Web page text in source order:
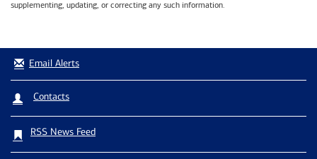
supplementing, updating, or correcting any such information.
Email Alerts
Contacts
RSS News Feed